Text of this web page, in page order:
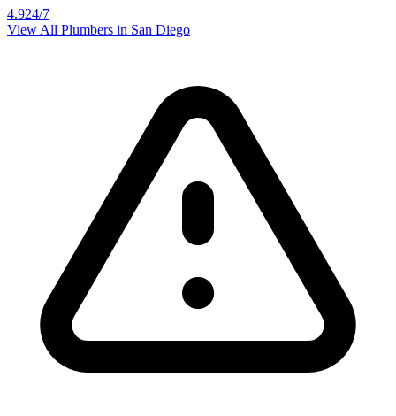
4.924/7
View All Plumbers in San Diego